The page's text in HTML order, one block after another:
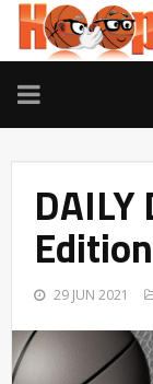
TOGGLE
Edition
29 JUN 2021